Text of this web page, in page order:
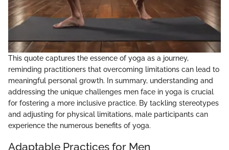
This quote captures the essence of yoga as a journey,
reminding practitioners that overcoming limitations can lead to
meaningful personal growth. In summary, understanding and
addressing the unique challenges men face in yoga is crucial
for fostering a more inclusive practice. By tackling stereotypes
and adjusting for physical limitations, male participants can
experience the numerous benefits of yoga.
Adaptable Practices for Men